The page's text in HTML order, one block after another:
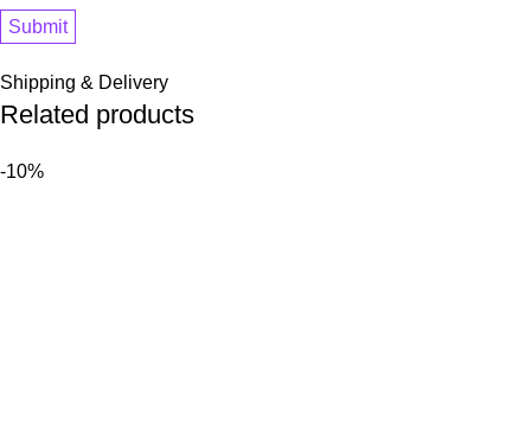
Shipping & Delivery
Related products
-10%